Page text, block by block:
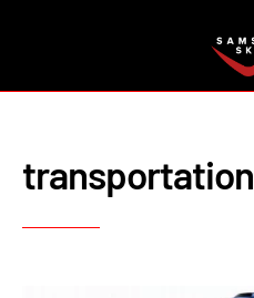
transportation